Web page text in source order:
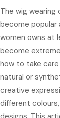
The wig
become popular
women owns at
become
how to take
natural or
creative
different